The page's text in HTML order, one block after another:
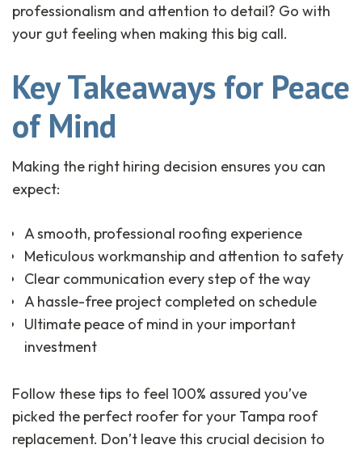
professionalism and attention to detail? Go with
your gut feeling when making this big call.
Key Takeaways for Peace
of Mind
Making the right hiring decision ensures you can
expect:
A smooth, professional roofing experience
Meticulous workmanship and attention to safety
Clear communication every step of the way
A hassle-free project completed on schedule
Ultimate peace of mind in your important
investment
Follow these tips to feel 100% assured you’ve
picked the perfect roofer for your Tampa roof
replacement. Don’t leave this crucial decision to